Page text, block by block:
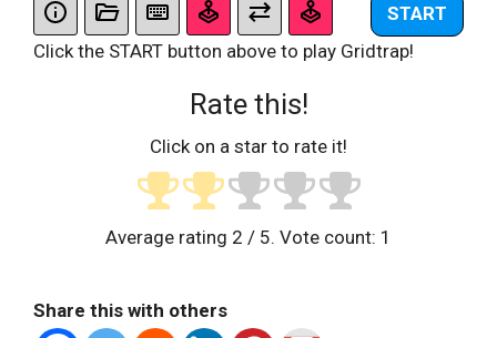
START
Click the START button above to play Gridtrap!
Rate this!
Click on a star to rate it!
Average rating 2 / 5. Vote count: 1
Share this with others